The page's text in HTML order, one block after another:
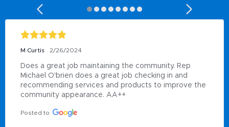
M Curtis 2/26/2024
Does a great job maintaining the community. Rep
Michael O'brien does a great job checking in and
recommending services and products to improve the
community appearance. AA++
Posted to